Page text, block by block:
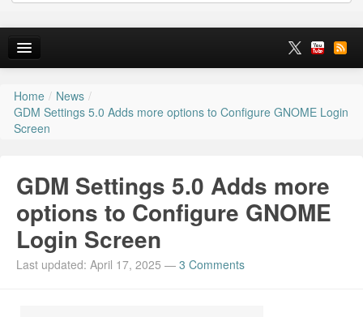
Home
Ubuntu 26.10
Ubuntu PPAs
Install Ubuntu 26.04
Home / News /
GDM Settings 5.0 Adds more options to Configure GNOME Login
Screen
GDM Settings 5.0 Adds more
options to Configure GNOME
Login Screen
Last updated: April 17, 2025 — 3 Comments